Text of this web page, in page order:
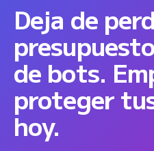
Deja de
de bots.
proteger
hoy.